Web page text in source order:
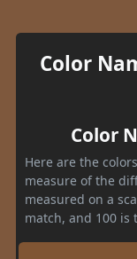
Color
Color
Here are the
measure of the
measured on a
match, and 100